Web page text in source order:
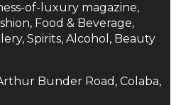
of-luxury magazine,
Food & Beverage,
Spirits, Alcohol, Beauty
Bunder Road, Colaba,